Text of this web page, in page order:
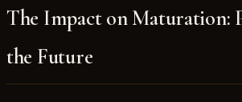
The Impact on Maturation:
the Future